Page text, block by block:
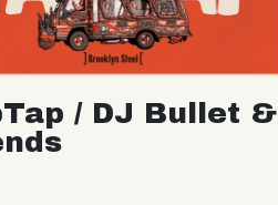
/ DJ Bullet &